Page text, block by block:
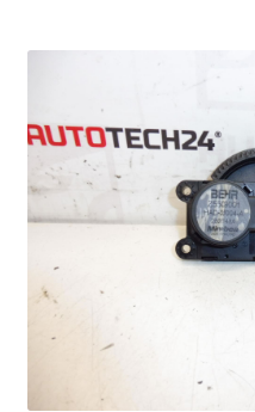
Checkout
CommerceOps OS
Complaint
Complaint Procedure